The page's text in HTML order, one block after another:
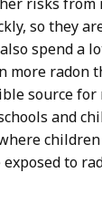
so they
spend a
more radon
source
and
to